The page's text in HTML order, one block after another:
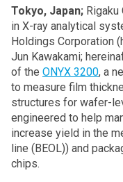
Tokyo, Japan; Rigaku
in X-ray analytical
Holdings Corporation
Jun Kawakami;
of the ONYX 3200, a
to measure film
structures for wafer-
engineered to help
increase yield in the
line (BEOL)) and
chips.